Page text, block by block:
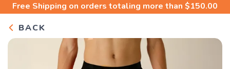
Free Shipping on orders totaling more than $150.00
BACK